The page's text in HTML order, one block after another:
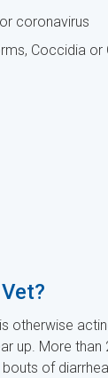
coronavirus
Coccidia or
otherwise
up. More
of